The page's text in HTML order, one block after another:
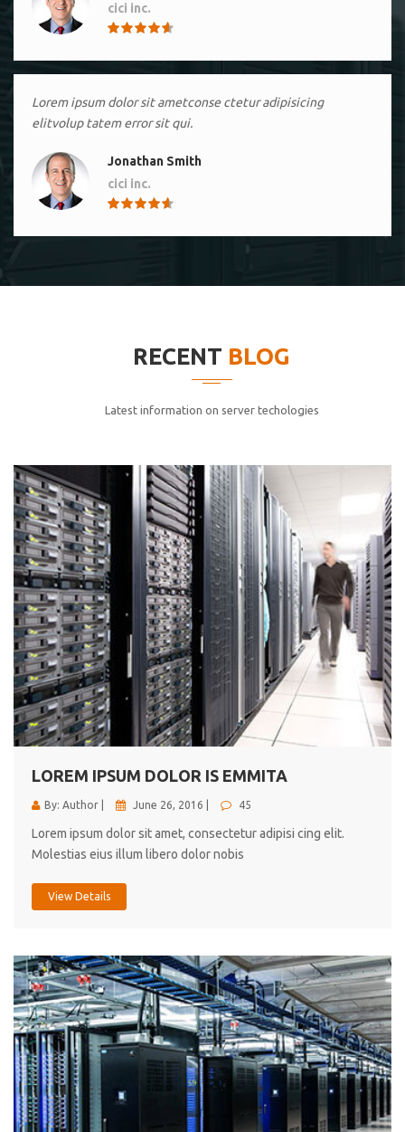
cici inc.
Lorem ipsum dolor sit ametconse ctetur adipisicing
elitvolup tatem error sit qui.
Jonathan Smith
cici inc.
cici inc.
elitvolup tatem error sit qui.
Jonathan Smith
cici inc.
4.50
Lorem ipsum dolor sit ametconse ctetur adipisicing
elitvolup tatem error sit qui.
Jonathan Smith
cici inc.
4.50
RECENT BLOG
Latest information on server techologies
LOREM IPSUM DOLOR IS EMMITA
By: Author | June 26, 2016 | 45
Lorem ipsum dolor sit amet, consectetur adipisi cing elit.
Molestias eius illum libero dolor nobis
View Details